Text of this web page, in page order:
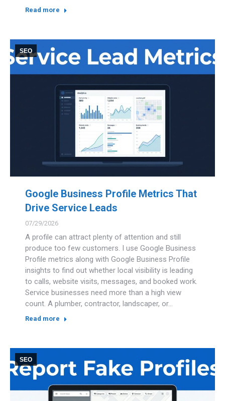
Read more
SEO
Google Business Profile Metrics That
Drive Service Leads
07/29/2026
A profile can attract plenty of attention and still
produce too few customers. I use Google Business
Profile metrics along with Google Business Profile
insights to find out whether local visibility is leading
to calls, website visits, messages, and booked work.
Service businesses need more than a high view
count. A plumber, contractor, landscaper, or…
Read more
SEO